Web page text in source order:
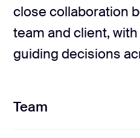
close collaboration
team and client,
guiding decisions
Team